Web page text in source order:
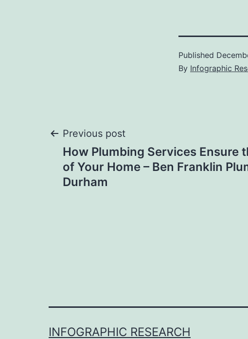
Published
By Infographic
Post
navigation
Previous post
How Plumbing Services Ensure
of Your Home – Ben Franklin
Durham
INFOGRAPHIC RESEARCH